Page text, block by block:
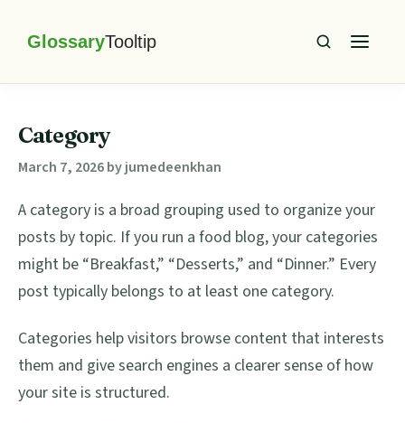
navigation
content
sidebarTooltip
Category
March 7, 2026byjumedeenkhan
A category is a broad grouping used to organize your
posts by topic. If you run a food blog, your categories
might be “Breakfast,” “Desserts,” and “Dinner.” Every
post typically belongs to at least one category.
Categories help visitors browse content that interests
them and give search engines a clearer sense of how
your site is structured.